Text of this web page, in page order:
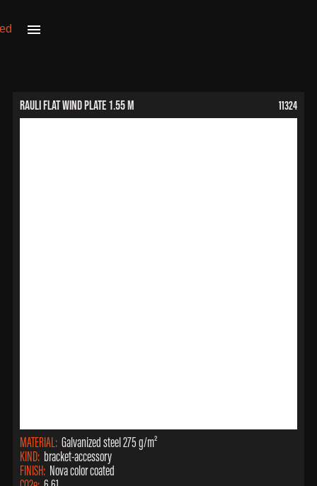
RAULI Flat Wind Plate 1.55 m 11324
MATERIAL: Galvanized steel 275 g/m²
KIND: bracket-accessory
FINISH: Nova color coated